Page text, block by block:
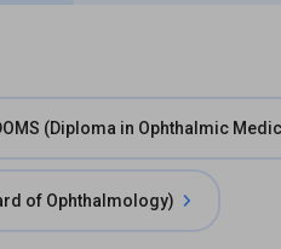
(Diploma in Ophthalmic
of Ophthalmology)